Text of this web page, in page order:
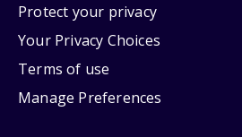
Protect your privacy
Your Privacy Choices
Terms of use
Manage Preferences